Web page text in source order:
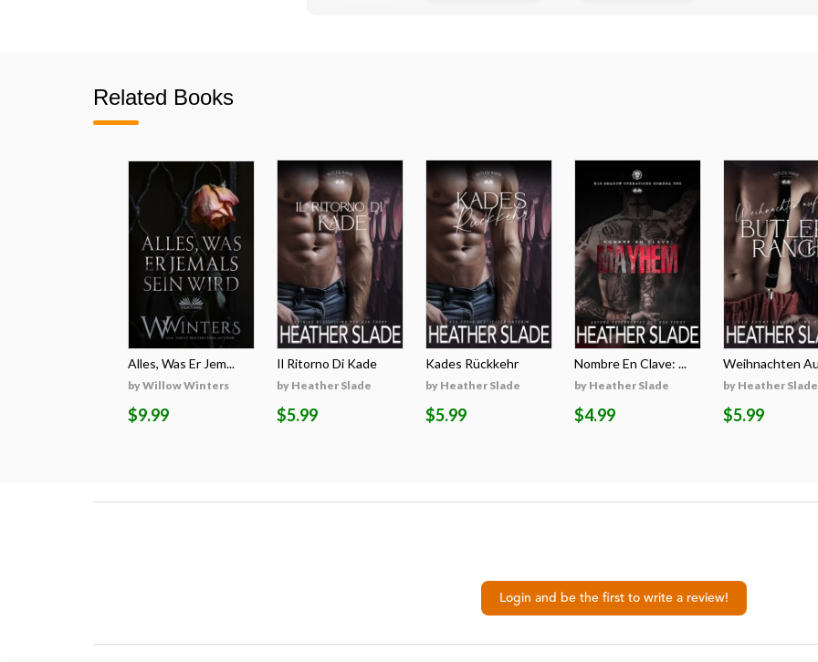
Related Books
Alles, Was Er Jem...
by Willow Winters
$9.99
Il Ritorno Di Kade
by Heather Slade
$5.99
Kades Rückkehr
by Heather Slade
$5.99
Nombre En Clave: ...
by Heather Slade
$4.99
Weihnachten
by Heather Slade
$5.99
Login and be the first to write a review!